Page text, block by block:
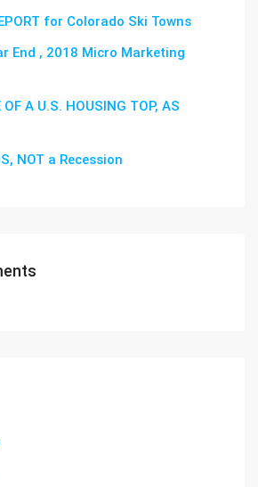
for Colorado Ski Towns
End , 2018 Micro Marketing
OF A U.S. HOUSING TOP, AS
NOT a Recession